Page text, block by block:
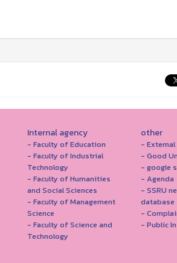
Internal agency
- Faculty of Education
- Faculty of Industrial
Technology
- Faculty of Humanities
and Social Sciences
- Faculty of Management
Science
- Faculty of Science and
Technology
other
-
- Good
- google
- Agenda
- SSRU
database
-
- Public